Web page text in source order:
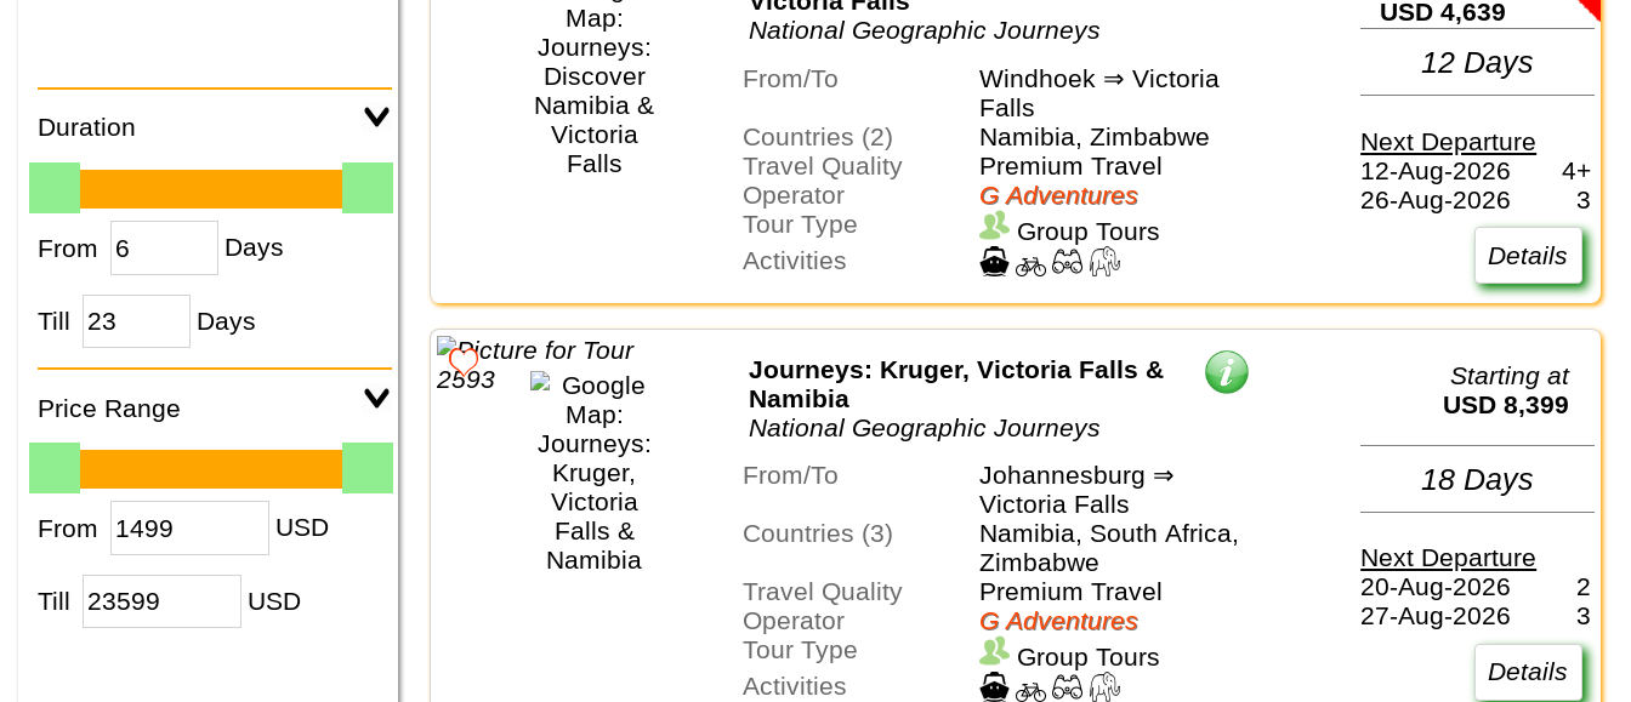
Duration
From Days
Till Days
Price Range
From USD
Till USD
National Geographic Journeys
From/To
Windhoek ⇒ Victoria
Falls
Countries (2)
Namibia, Zimbabwe
Travel Quality
Premium Travel
Operator
G Adventures
Tour Type
Group Tours
Activities
USD 4,639
12 Days
Next Departure
12-Aug-2026
4+
26-Aug-2026
3
Details
Journeys: Kruger, Victoria Falls &
Namibia
National Geographic Journeys
From/To
Johannesburg ⇒
Victoria Falls
Countries (3)
Namibia, South Africa,
Zimbabwe
Travel Quality
Premium Travel
Operator
G Adventures
Tour Type
Group Tours
Activities
Starting at
USD 8,399
18 Days
Next Departure
20-Aug-2026
2
27-Aug-2026
3
Details